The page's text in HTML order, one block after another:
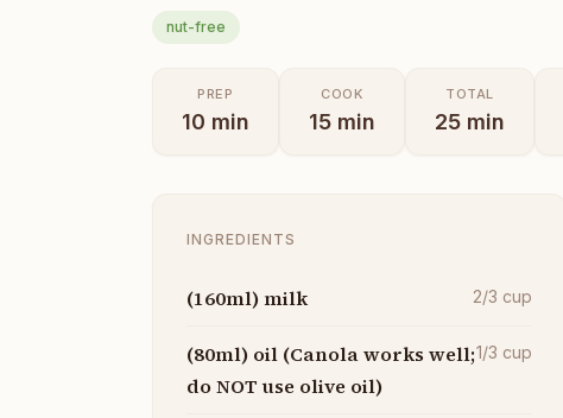
nut-free
PREP
10 min
COOK
15 min
TOTAL
25 min
INGREDIENTS
(160ml) milk 2/3 cup
(80ml) oil (Canola works well;
do NOT use olive oil)
1/3 cup